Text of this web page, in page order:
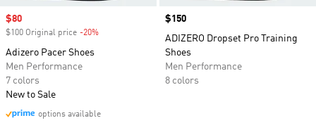
Sale price
$80
$100 Original price -20%
Adizero Pacer Shoes
Men Performance
7 colors
New to Sale
options available
Price
$150
ADIZERO Dropset Pro Training
Shoes
Men Performance
8 colors